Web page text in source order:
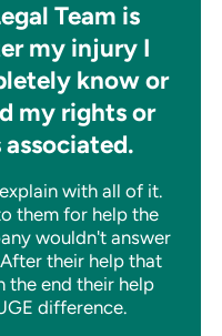
Team is
my injury I
know or
my rights or
with all of it.
them for help the
wouldn't answer
their help that
the end their help
difference.